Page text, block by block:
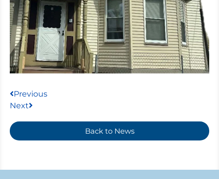
Previous
Next
Back to News